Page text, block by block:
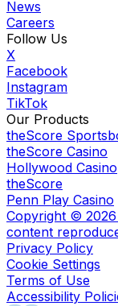
News
Careers
Follow Us
X
Facebook
Instagram
TikTok
Our Products
theScore
theScore Casino
Hollywood Casino
theScore
Penn Play Casino
Copyright © 2026
content
Privacy Policy
Cookie Settings
Terms of Use
Accessibility